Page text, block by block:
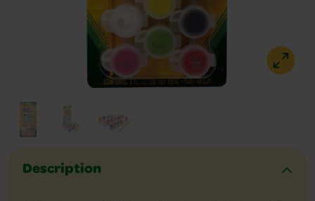
Description